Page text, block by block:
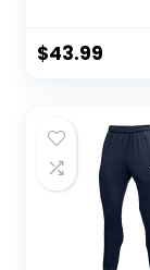
Sweatpants 2
$43.99